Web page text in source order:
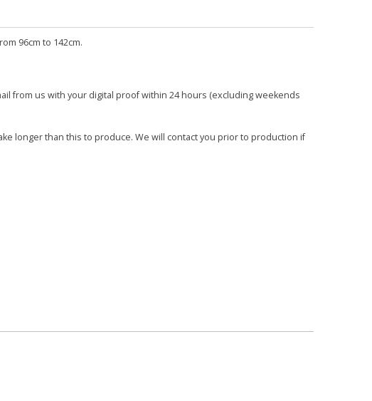
96cm to 142cm.
from us with your digital proof within 24 hours (excluding weekends
longer than this to produce. We will contact you prior to production if